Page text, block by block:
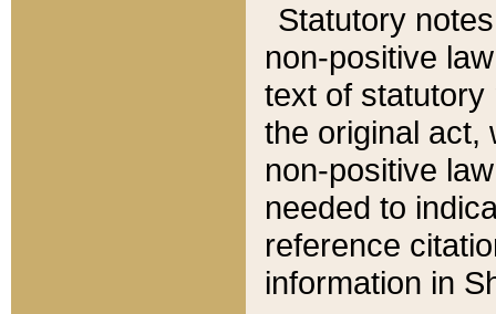
Statutory
non-positive
text of statutory
the original act,
non-positive
needed to
reference
information in